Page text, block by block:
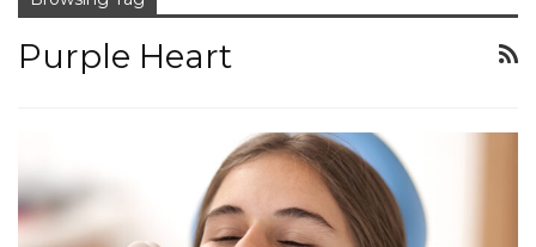
Purple Heart